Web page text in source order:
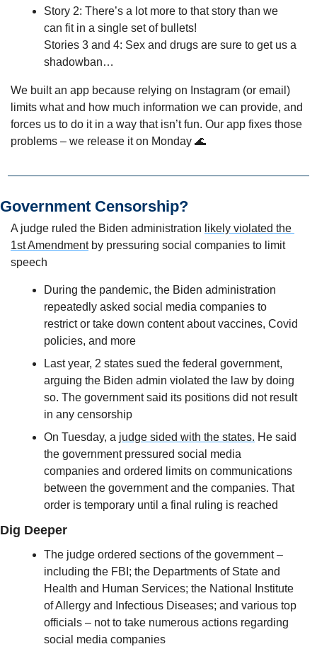
Story 2: There’s a lot more to that story than we
can fit in a single set of bullets!
Stories 3 and 4: Sex and drugs are sure to get us a
shadowban…
We built an app because relying on Instagram (or email)
limits what and how much information we can provide, and
forces us to do it in a way that isn’t fun. Our app fixes those
problems – we release it on Monday 🌊
Government Censorship?
A judge ruled the Biden administration likely violated the
1st Amendment by pressuring social companies to limit
speech
During the pandemic, the Biden administration
repeatedly asked social media companies to
restrict or take down content about vaccines, Covid
policies, and more
Last year, 2 states sued the federal government,
arguing the Biden admin violated the law by doing
so. The government said its positions did not result
in any censorship
On Tuesday, a judge sided with the states. He said
the government pressured social media
companies and ordered limits on communications
between the government and the companies. That
order is temporary until a final ruling is reached
Dig Deeper
The judge ordered sections of the government –
including the FBI; the Departments of State and
Health and Human Services; the National Institute
of Allergy and Infectious Diseases; and various top
officials – not to take numerous actions regarding
social media companies